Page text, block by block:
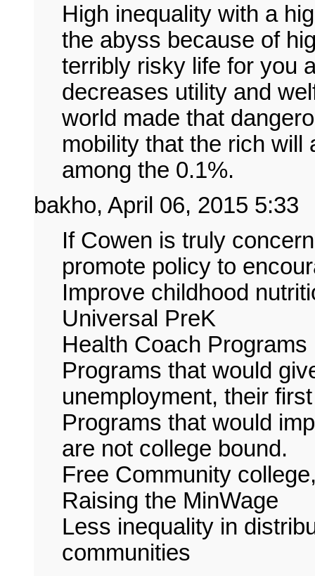
High inequality with a
the abyss because of
terribly risky life for you
decreases utility and
world made that
mobility that the rich will
among the 0.1%.
bakho, April 06, 2015 5:33
If Cowen is truly
promote policy to
Improve childhood
Universal PreK
Health Coach Programs
Programs that would
unemployment, their
Programs that would
are not college bound.
Free Community
Raising the MinWage
Less inequality in
communities